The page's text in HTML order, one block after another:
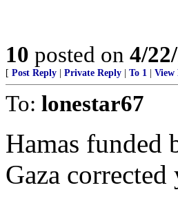
10 posted on 4/
[ Post Reply Private Reply To 1 View
To: lonestar67
Hamas funded
Gaza corrected